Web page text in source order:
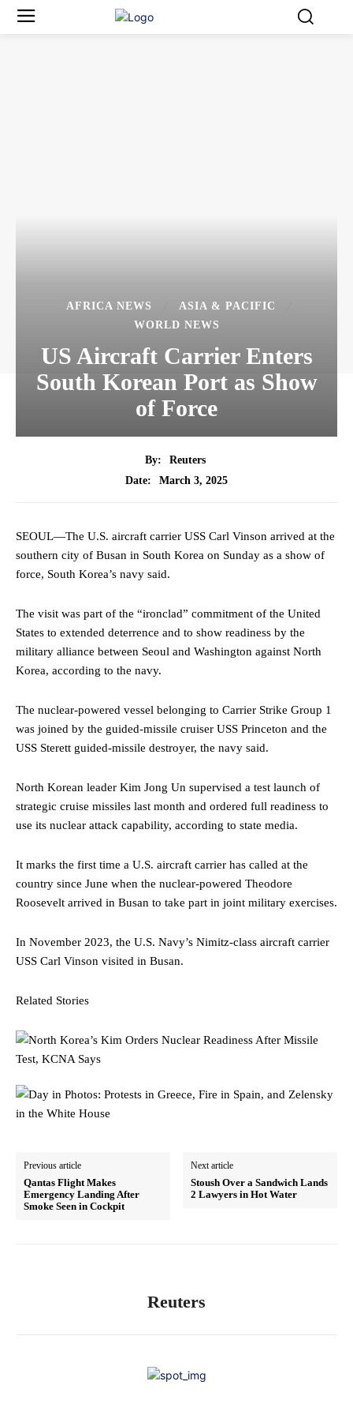
AFRICA NEWS
ASIA & PACIFIC
WORLD NEWS
US Aircraft Carrier Enters
South Korean Port as Show
of Force
By:
Reuters
Date:
March 3, 2025
SEOUL—The U.S. aircraft carrier USS Carl Vinson arrived at the
southern city of Busan in South Korea on Sunday as a show of
force, South Korea’s navy said.
The visit was part of the “ironclad” commitment of the United
States to extended deterrence and to show readiness by the
military alliance between Seoul and Washington against North
Korea, according to the navy.
The nuclear-powered vessel belonging to Carrier Strike Group 1
was joined by the guided-missile cruiser USS Princeton and the
USS Sterett guided-missile destroyer, the navy said.
North Korean leader Kim Jong Un supervised a test launch of
strategic cruise missiles last month and ordered full readiness to
use its nuclear attack capability, according to state media.
It marks the first time a U.S. aircraft carrier has called at the
country since June when the nuclear-powered Theodore
Roosevelt arrived in Busan to take part in joint military exercises.
In November 2023, the U.S. Navy’s Nimitz-class aircraft carrier
USS Carl Vinson visited in Busan.
Related Stories
Previous article
Qantas Flight Makes
Emergency Landing After
Smoke Seen in Cockpit
Next article
Stoush Over a Sandwich Lands
2 Lawyers in Hot Water
Reuters